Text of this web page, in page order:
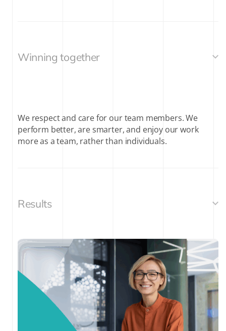
Winning together
We respect and care for our team members. We
perform better, are smarter, and enjoy our work
more as a team, rather than individuals.
Results